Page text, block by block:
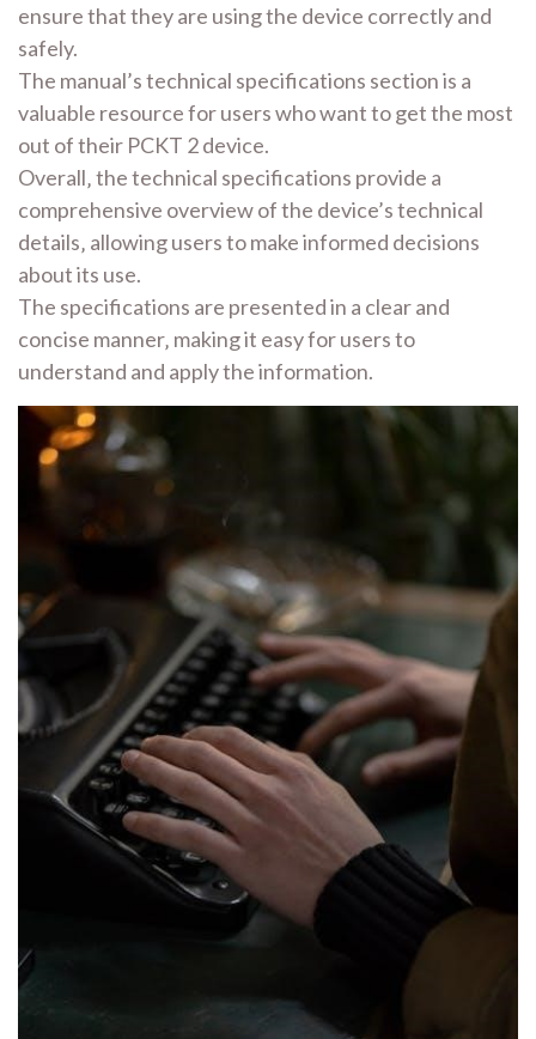
ensure that they are using the device correctly and
safely.
The manual’s technical specifications section is a
valuable resource for users who want to get the most
out of their PCKT 2 device.
Overall‚ the technical specifications provide a
comprehensive overview of the device’s technical
details‚ allowing users to make informed decisions
about its use.
The specifications are presented in a clear and
concise manner‚ making it easy for users to
understand and apply the information.